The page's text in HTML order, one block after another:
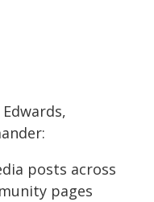
posts across
pages